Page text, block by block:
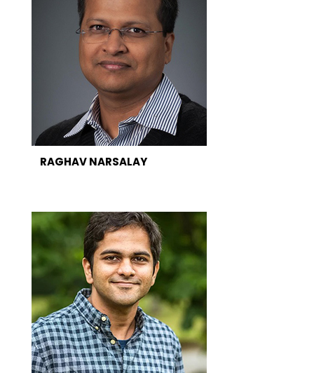
RAGHAV NARSALAY